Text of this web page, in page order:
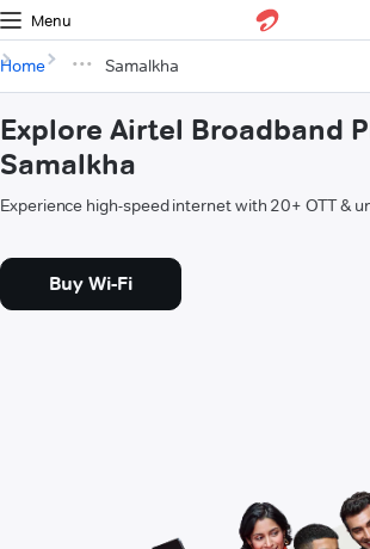
Menu
Home Samalkha
Explore Airtel Broadband
Samalkha
Experience high-speed internet with 20+ OTT &
Buy Wi-Fi